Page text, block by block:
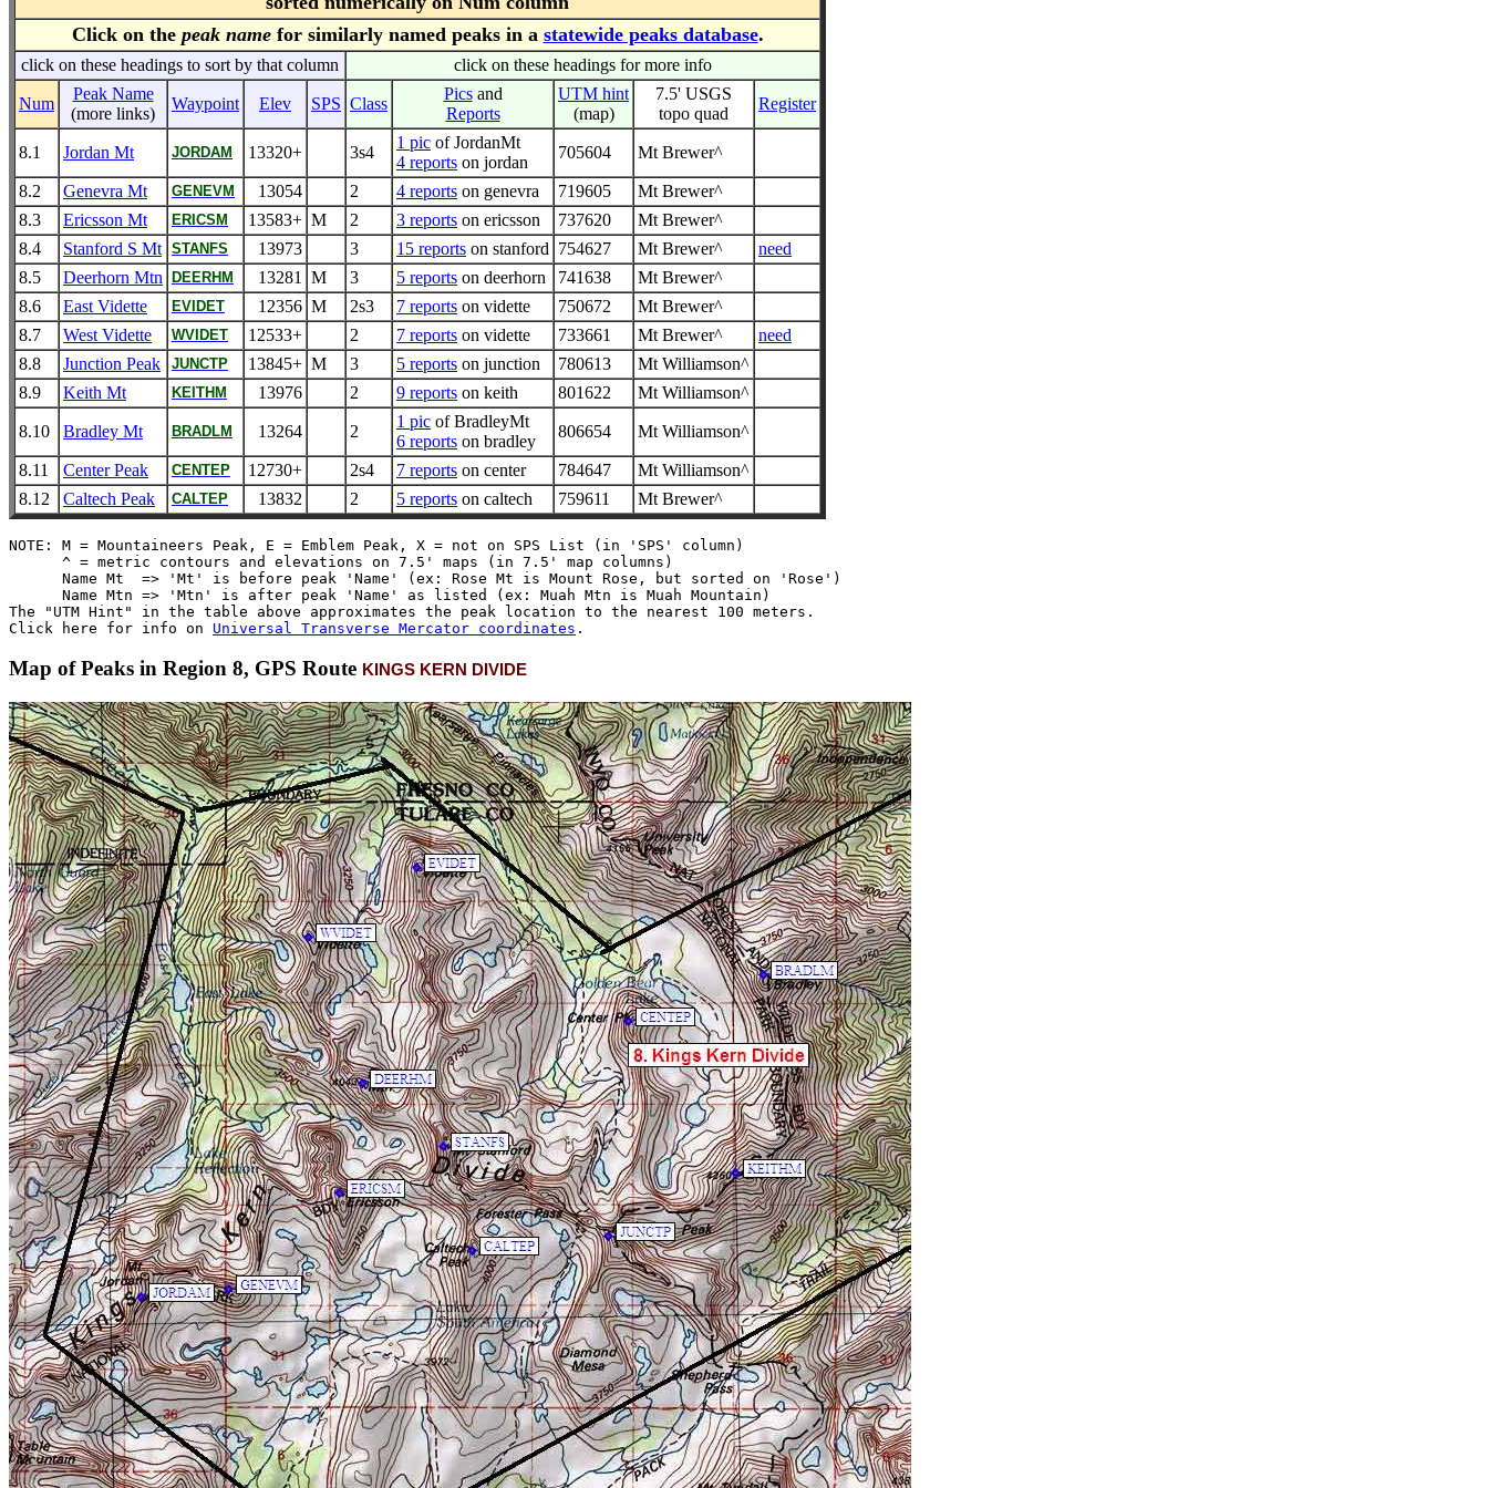
Click on the peak namefor similarly named peaks in a statewide peaks database.
click on these headings to sort by that column click on these headings for more info
Num
Peak Name
(more links)
Waypoint Elev SPS Class
Picsand
Reports
UTM hint
(map)
7.5' USGS
topo quad
Register
8.1 Jordan Mt JORDAM 13320+ 3s4
1 pic of JordanMt
4 reports on jordan
705604 Mt Brewer^
8.2 Genevra Mt GENEVM 13054 2 4 reports on genevra 719605
Mt Brewer^
8.3
Ericsson Mt ERICSM 13583+ M 2 3 reports on ericsson 737620
Mt Brewer^
8.4
Stanford S Mt STANFS 13973 3 15 reports on stanford 754627 Mt Brewer^
need
8.5
Deerhorn Mtn DEERHM 13281 M 3 5 reports on deerhorn 741638
Mt Brewer^
8.6
East Vidette EVIDET 12356 M 2s3 7 reports on vidette 750672
Mt Brewer^
8.7
West Vidette WVIDET 12533+ 2 7 reports on vidette 733661 Mt Brewer^
need
8.8
Junction Peak JUNCTP 13845+ M 3 5 reports on junction 780613
Mt Williamson^
8.9
Keith Mt KEITHM 13976 2 9 reports on keith 801622 Mt Williamson^
8.10 Bradley Mt BRADLM 13264 2
1 pic of BradleyMt
6 reports on bradley
806654 Mt Williamson^
8.11 Center Peak CENTEP 12730+ 2s4 7 reports on center 784647
Mt Williamson^
8.12
Caltech Peak CALTEP 13832 2 5 reports on caltech 759611 Mt Brewer^
NOTE: M = Mountaineers Peak, E = Emblem Peak, X = not on SPS List (in 'SPS' column)
      ^ = metric contours and elevations on 7.5' maps (in 7.5' map columns)
      Name Mt  => 'Mt' is before peak 'Name' (ex: Rose Mt is Mount Rose, but sorted on 'Rose')
      Name Mtn => 'Mtn' is after peak 'Name' as listed (ex: Muah Mtn is Muah Mountain)
The "UTM Hint" in the table above approximates the peak location to the nearest 100 meters.
Click here for info on Universal Transverse Mercator coordinates
Map of Peaks in Region 8, GPS Route KINGS KERN DIVIDE